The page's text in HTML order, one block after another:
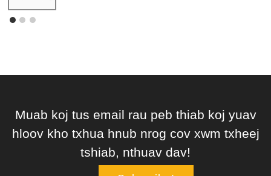
Muab koj tus email rau peb thiab koj yuav
hloov kho txhua hnub nrog cov xwm txheej
tshiab, nthuav dav!